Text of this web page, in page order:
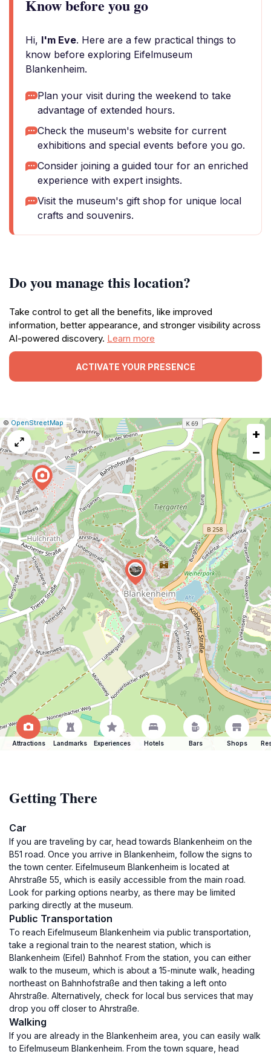
Know before you go
Hi, I'm Eve. Here are a few practical things to
know before exploring Eifelmuseum
Blankenheim.
Plan your visit during the weekend to take
advantage of extended hours.
Check the museum's website for current
exhibitions and special events before you go.
Consider joining a guided tour for an enriched
experience with expert insights.
Visit the museum's gift shop for unique local
crafts and souvenirs.
Do you manage this location?
Take control to get all the benefits, like improved
information, better appearance, and stronger visibility across
AI-powered discovery. Learn more
ACTIVATE YOUR PRESENCE
Leaflet
|© OpenStreetMap Report
a
map
issue
+
−
Attractions Landmarks Experiences Hotels Bars Shops
Getting There
Car
If you are traveling by car, head towards Blankenheim on the
B51 road. Once you arrive in Blankenheim, follow the signs to
the town center. Eifelmuseum Blankenheim is located at
Ahrstraße 55, which is easily accessible from the main road.
Look for parking options nearby, as there may be limited
parking directly at the museum.
Public Transportation
To reach Eifelmuseum Blankenheim via public transportation,
take a regional train to the nearest station, which is
Blankenheim (Eifel) Bahnhof. From the station, you can either
walk to the museum, which is about a 15-minute walk, heading
northeast on Bahnhofstraße and then taking a left onto
Ahrstraße. Alternatively, check for local bus services that may
drop you off closer to Ahrstraße.
Walking
If you are already in the Blankenheim area, you can easily walk
to Eifelmuseum Blankenheim. From the town square, head